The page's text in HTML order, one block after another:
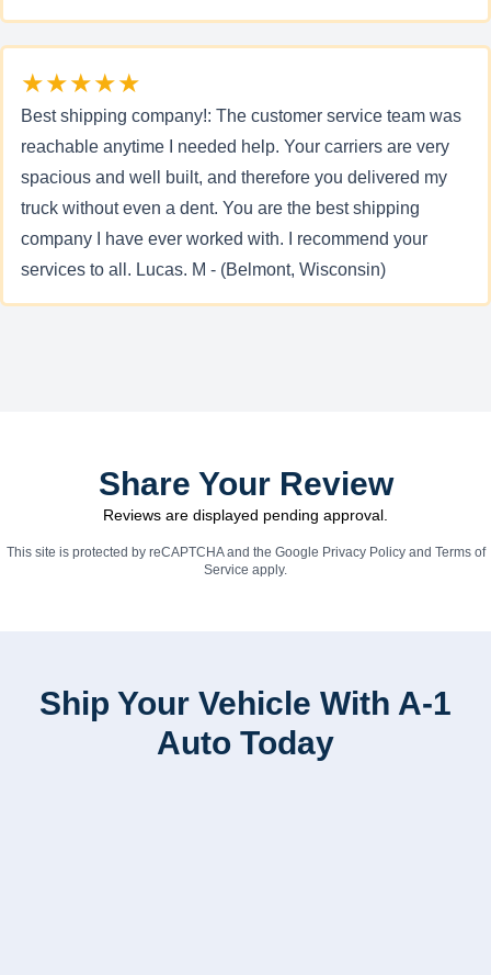
★★★★★
Best shipping company!: The customer service team was
reachable anytime I needed help. Your carriers are very
spacious and well built, and therefore you delivered my
truck without even a dent. You are the best shipping
company I have ever worked with. I recommend your
services to all. Lucas. M - (Belmont, Wisconsin)
Share Your Review
Reviews are displayed pending approval.
This site is protected by reCAPTCHA and the Google Privacy Policyand Terms of
Service apply.
Ship Your Vehicle With A-1
Auto Today